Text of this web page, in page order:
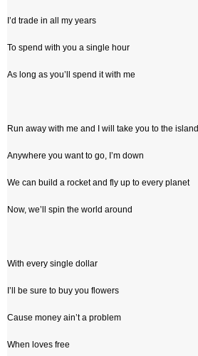
I’d trade in all my years
To spend with you a single hour
As long as you’ll spend it with me
Run away with me and I will take you to the island
Anywhere you want to go, I’m down
We can build a rocket and fly up to every planet
Now, we’ll spin the world around
With every single dollar
I’ll be sure to buy you flowers
Cause money ain’t a problem
When loves free